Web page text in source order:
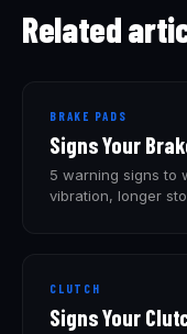
Related
BRAKE PADS
Signs Your
5 warning signs to
vibration, longer
CLUTCH
Signs Your